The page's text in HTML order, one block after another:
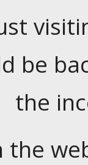
be
the
the